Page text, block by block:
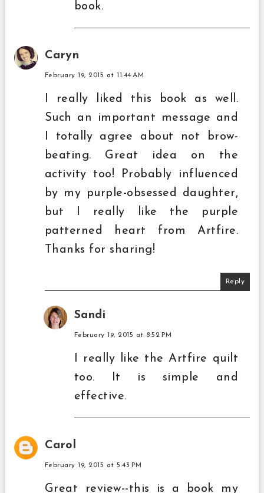
book.
Caryn
February 19, 2015 at 11:44 AM
I really liked this book as well.
Such an important message and
I totally agree about not brow-
beating. Great idea on the
activity too! Probably influenced
by my purple-obsessed daughter,
but I really like the purple
patterned heart from Artfire.
Thanks for sharing!
Reply
Sandi
February 19, 2015 at 8:52 PM
I really like the Artfire quilt
too. It is simple and
effective.
Carol
February 19, 2015 at 5:43 PM
Great review--this is a book my